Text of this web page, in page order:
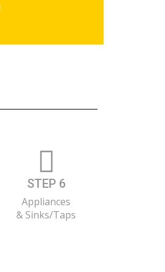
STEP 6
Appliances
& Sinks/Taps